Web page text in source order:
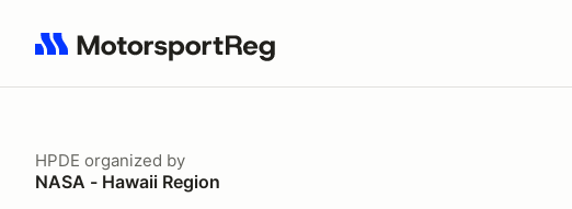
Search results: No search term
HPDE organized by
NASA - Hawaii Region